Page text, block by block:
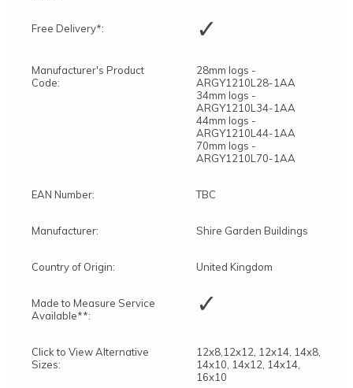
Free Delivery*: ✓
Manufacturer's Product
Code:
28mm logs -
ARGY1210L28-1AA
34mm logs -
ARGY1210L34-1AA
44mm logs -
ARGY1210L44-1AA
70mm logs -
ARGY1210L70-1AA
EAN Number: TBC
Manufacturer: Shire Garden Buildings
Country of Origin: United Kingdom
Made to Measure Service
Available**:
✓
Click to View Alternative
Sizes:
12x8,12x12, 12x14, 14x8,
14x10, 14x12, 14x14,
16x10